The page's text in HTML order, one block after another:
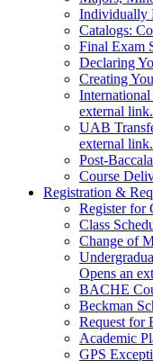
Individually
Catalogs:
Final Exam
Declaring
Creating
external link.
UAB
external link.
Post-
Course
Registration &
Register for
Class
Change of
Opens an
BACHE
Beckman
Request for
Academic
GPS